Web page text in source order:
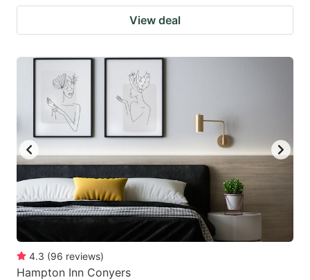
View deal
4.3 (96 reviews)
Hampton Inn Conyers